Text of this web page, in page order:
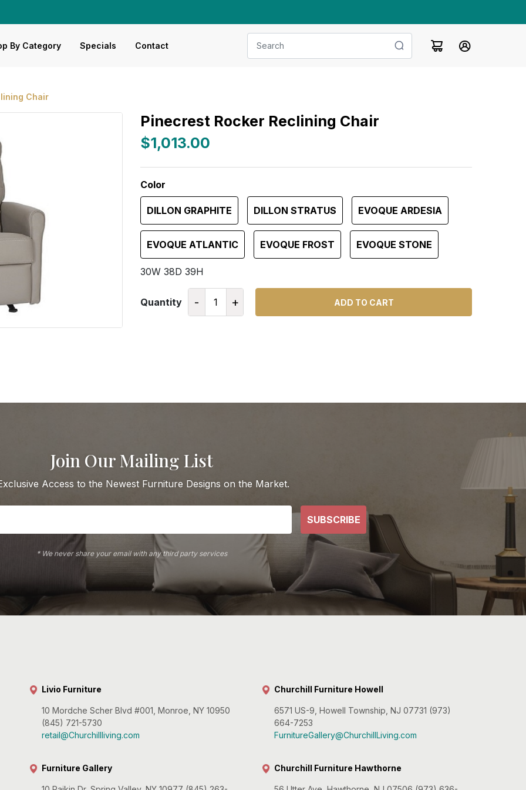
By Category Specials Contact
Chair
Pinecrest Rocker Reclining Chair
$1,013.00
Color
DILLON GRAPHITE DILLON STRATUS EVOQUE ARDESIA
EVOQUE ATLANTIC EVOQUE FROST EVOQUE STONE
30W 38D 39H
Quantity - + ADD TO CART
Join Our Mailing List
Access to the Newest Furniture Designs on the Market.
SUBSCRIBE
* We never share your email with any third party services
Livio Furniture
10 Mordche Scher Blvd #001, Monroe, NY 10950
(845) 721-5730
retail@Churchillliving.com
Furniture Gallery
Churchill Furniture Howell
6571 US-9, Howell Township, NJ 07731 (973)
664-7253
FurnitureGallery@ChurchillLiving.com
Churchill Furniture Hawthorne